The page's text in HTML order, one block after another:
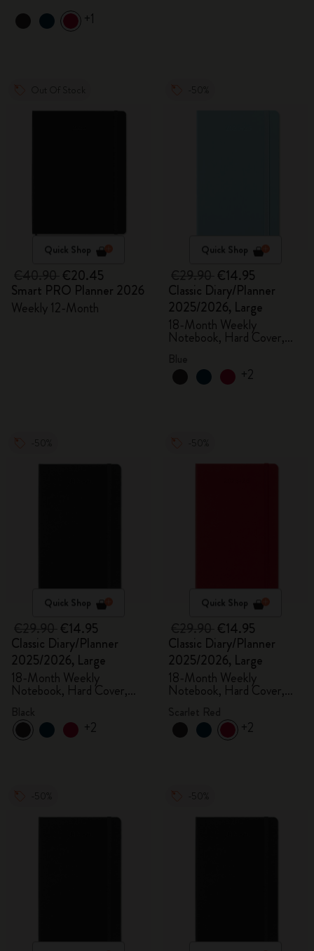
+1
Quick Shop
€20.45
Smart PRO Planner 2026
Weekly 12-Month
Quick Shop
€14.95
Classic Diary/Planner
2025/2026, Large
18-Month Weekly
Notebook, Hard Cover,
Aquamarine
+2
Quick Shop
€14.95
Classic Diary/Planner
2025/2026, Large
18-Month Weekly
Notebook, Hard Cover,
+2
Quick Shop
€14.95
Classic Diary/Planner
2025/2026, Large
18-Month Weekly
Notebook, Hard Cover,
Scarlet Red
+2